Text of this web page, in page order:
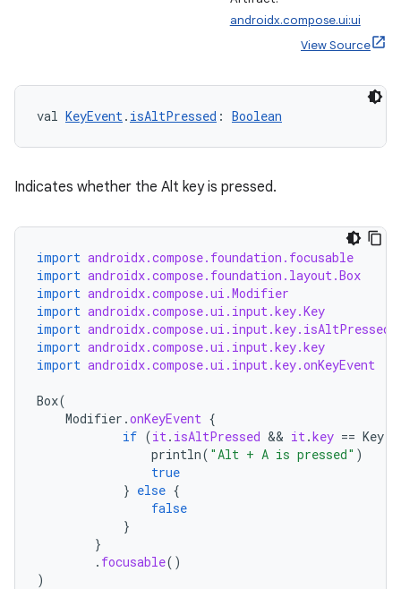
androidx.compose.ui:ui
View Source
val KeyEvent. isAltPressed : Boolean
Indicates whether the Alt key is pressed.
import androidx.compose.foundation.focusable
import androidx.compose.foundation.layout.Box
import androidx.compose.ui.Modifier
import androidx.compose.ui.input.key.Key
import androidx.compose.ui.input.key.isAltPressed
import androidx.compose.ui.input.key.key
import androidx.compose.ui.input.key.onKeyEvent
Box(
Modifier .onKeyEvent {
if (it. isAltPressed && it.key == Key
println( "Alt + A is pressed" )
true
} else {
false
}
}
. focusable()
)